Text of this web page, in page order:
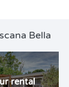
Bella
rental